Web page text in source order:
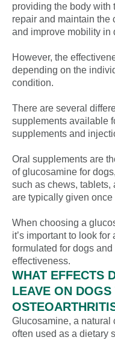
providing the body with
repair and maintain the
and improve mobility in
However, the
depending on the
condition.
There are several
supplements available
supplements and
Oral supplements are
of glucosamine for
such as chews,
are typically given
When choosing a
it’s important to look
formulated for dogs
effectiveness.
WHAT EFFECTS
LEAVE ON DOGS
Glucosamine, a natural
often used as a dietary